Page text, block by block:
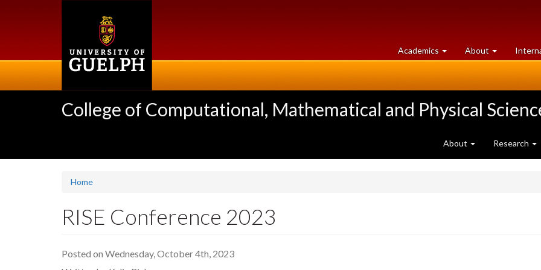
Academics at
University
About University
of
College of Computational, Mathematical and Physical
About Research
Home
RISE Conference 2023
Posted on Wednesday, October 4th, 2023